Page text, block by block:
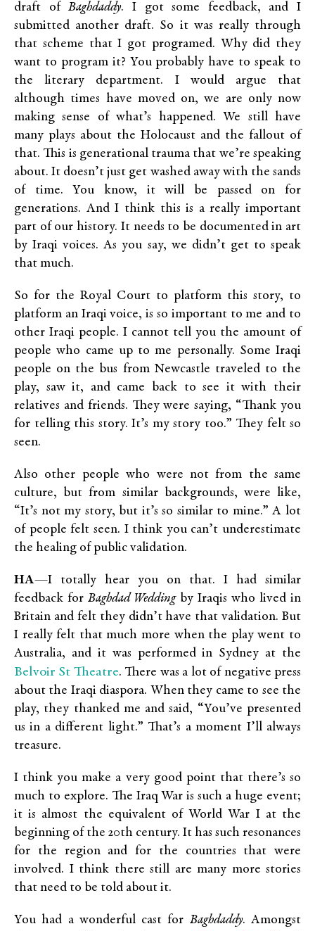
draft ofBaghdaddy. I got some feedback, and I
submitted another draft. So it was really through
that scheme that I got programed. Why did they
want to program it? You probably have to speak to
the literary department. I would argue that
although times have moved on, we are only now
making sense of what’s happened. We still have
many plays about the Holocaust and the fallout of
that. This is generational trauma that we’re speaking
about. It doesn’t just get washed away with the sands
of time. You know, it will be passed on for
generations. And I think this is a really important
part of our history. It needs to be documented in art
by Iraqi voices. As you say, we didn’t get to speak
that much.
So for the Royal Court to platform this story, to
platform an Iraqi voice, is so important to me and to
other Iraqi people. I cannot tell you the amount of
people who came up to me personally. Some Iraqi
people on the bus from Newcastle traveled to the
play, saw it, and came back to see it with their
relatives and friends. They were saying, “Thank you
for telling this story. It’s my story too.” They felt so
seen.
Also other people who were not from the same
culture, but from similar backgrounds, were like,
“It’s not my story, but it’s so similar to mine.” A lot
of people felt seen. I think you can’t underestimate
the healing of public validation.
HA—I totally hear you on that. I had similar
feedback for Baghdad Weddingby Iraqis who lived in
Britain and felt they didn’t have that validation. But
I really felt that much more when the play went to
Australia, and it was performed in Sydney at the
Belvoir St Theatre. There was a lot of negative press
about the Iraqi diaspora. When they came to see the
play, they thanked me and said, “You’ve presented
us in a different light.” That’s a moment I’ll always
treasure.
I think you make a very good point that there’s so
much to explore. The Iraq War is such a huge event;
it is almost the equivalent of World War I at the
beginning of the 20th century. It has such resonances
for the region and for the countries that were
involved. I think there still are many more stories
that need to be told about it.
You had a wonderful cast for Baghdaddy. Amongst